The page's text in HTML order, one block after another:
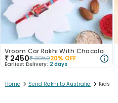
Vroom Car Rakhi With Chocolates
₹ 2450₹305020% OFF
Earliest Delivery: 2 days
Home > Send Rakhi to Australia > Kids